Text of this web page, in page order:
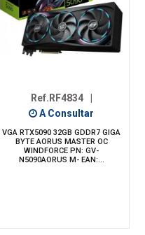
Ref.RF4834
A Consultar
VGA RTX5090 32GB GDDR7 GIGA
BYTE AORUS MASTER OC
WINDFORCE PN: GV-
N5090AORUS M- EAN:...